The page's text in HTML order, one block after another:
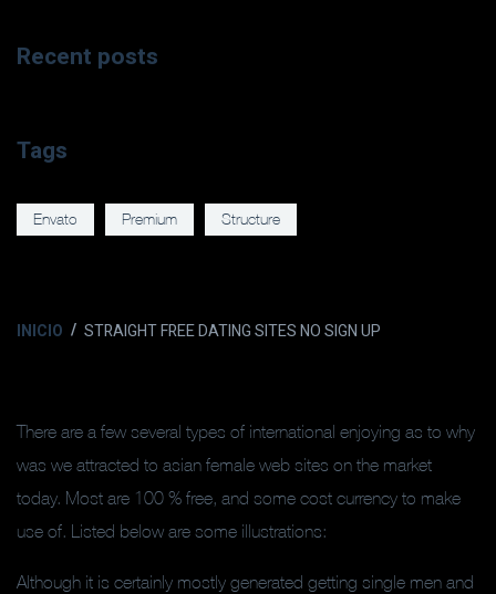
Recent posts
Tags
Envato Premium Structure
INICIO STRAIGHT FREE DATING SITES NO SIGN UP
There are a few several types of international enjoying as to why
was we attracted to asian female web sites on the market
today. Most are 100 % free, and some cost currency to make
use of. Listed below are some illustrations:
Although it is certainly mostly generated getting single men and